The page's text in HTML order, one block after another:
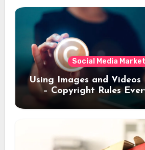
Social Media
Using Images and Videos
– Copyright Rules
Should Know